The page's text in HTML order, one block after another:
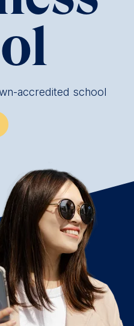
accredited school